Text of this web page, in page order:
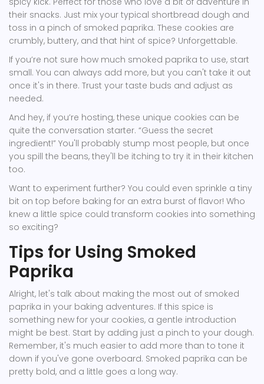
their snacks. Just mix your typical shortbread dough and
toss in a pinch of smoked paprika. These cookies are
crumbly, buttery, and that hint of spice? Unforgettable.
If you’re not sure how much smoked paprika to use, start
small. You can always add more, but you can't take it out
once it's in there. Trust your taste buds and adjust as
needed.
And hey, if you’re hosting, these unique cookies can be
quite the conversation starter. “Guess the secret
ingredient!” You'll probably stump most people, but once
you spill the beans, they'll be itching to try it in their kitchen
too.
Want to experiment further? You could even sprinkle a tiny
bit on top before baking for an extra burst of flavor! Who
knew a little spice could transform cookies into something
so exciting?
Tips for Using Smoked
Paprika
Alright, let's talk about making the most out of smoked
paprika in your baking adventures. If this spice is
something new for your cookies, a gentle introduction
might be best. Start by adding just a pinch to your dough.
Remember, it's much easier to add more than to tone it
down if you've gone overboard. Smoked paprika can be
pretty bold, and a little goes a long way.